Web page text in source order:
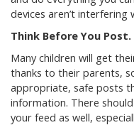
devices aren’t interfering
Think Before You Post.
Many children will get
thanks to their parents,
appropriate, safe posts
information. There
your feed as well,